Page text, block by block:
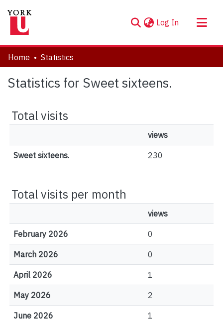
Log In (current)
About
Communities & Collections
Browse YorkSpace
Home Statistics
Statistics for Sweet sixteens.
Total visits
views
Sweet sixteens. 230
Total visits per month
views
February 2026 0
March 2026 0
April 2026 1
May 2026 2
June 2026 1